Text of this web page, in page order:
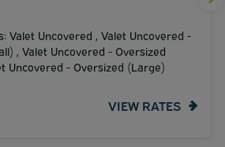
Valet Uncovered , Valet Uncovered -
, Valet Uncovered - Oversized
Uncovered - Oversized (Large)
VIEW RATES